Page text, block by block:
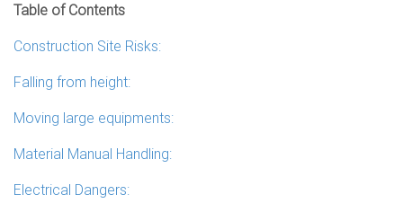
Table of Contents
Construction Site Risks:
Falling from height:
Moving large equipments:
Material Manual Handling:
Electrical Dangers: